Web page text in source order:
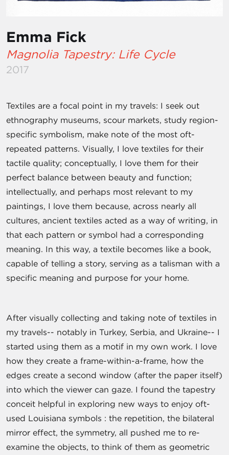
Emma Fick
Magnolia Tapestry: Life Cycle
2017
Textiles are a focal point in my travels: I seek out
ethnography museums, scour markets, study region-
specific symbolism, make note of the most oft-
repeated patterns. Visually, I love textiles for their
tactile quality; conceptually, I love them for their
perfect balance between beauty and function;
intellectually, and perhaps most relevant to my
paintings, I love them because, across nearly all
cultures, ancient textiles acted as a way of writing, in
that each pattern or symbol had a corresponding
meaning. In this way, a textile becomes like a book,
capable of telling a story, serving as a talisman with a
specific meaning and purpose for your home.
After visually collecting and taking note of textiles in
my travels-- notably in Turkey, Serbia, and Ukraine-- I
started using them as a motif in my own work. I love
how they create a frame-within-a-frame, how the
edges create a second window (after the paper itself)
into which the viewer can gaze. I found the tapestry
conceit helpful in exploring new ways to enjoy oft-
used Louisiana symbols : the repetition, the bilateral
mirror effect, the symmetry, all pushed me to re-
examine the objects, to think of them as geometric